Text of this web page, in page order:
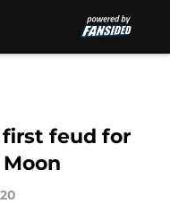
first feud for